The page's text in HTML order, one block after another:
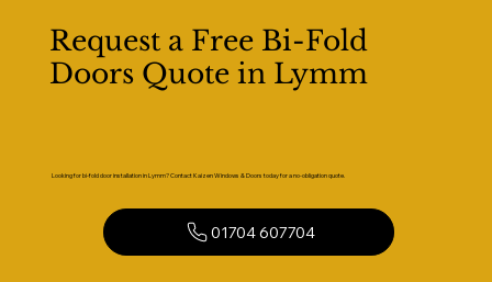
Request a Free Bi-Fold
Doors Quote in Lymm
Looking for bi-fold door installation in Lymm? Contact Kaizen Windows & Doors today for a no-obligation quote.
01704 607704